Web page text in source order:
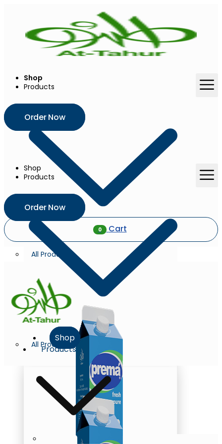
Shop
Products
All Products
Order Now
Shop
Products
All Products
Order Now
0 Cart
Shop
Products